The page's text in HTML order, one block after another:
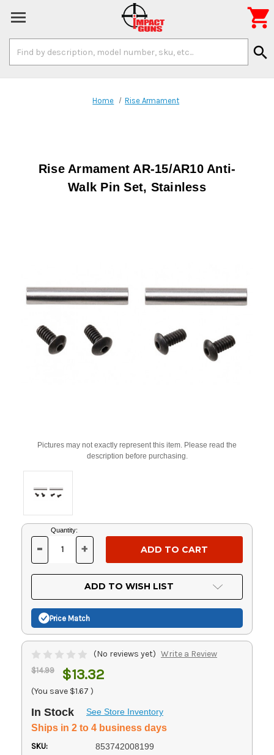
Keyword:
search

Home Rise Armament
Rise Armament AR-15/AR10 Anti-
Walk Pin Set, Stainless
Pictures may not exactly represent this item. Please read the
description before purchasing.
Current
Stock:
Quantity:
DECREASE
OF
UNDEFINED
- INCREASE
OF
UNDEFINED
+
ADD TO WISH LIST
Price Match
(No reviews yet) Write a Review
$14.99 $13.32
(You save $1.67 )
In Stock See Store Inventory
Ships in 2 to 4 business days
SKU: 853742008199